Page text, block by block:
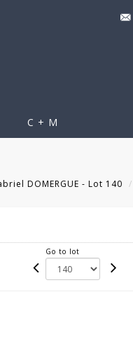
C + M
DOMERGUE - Lot 140
Go to lot